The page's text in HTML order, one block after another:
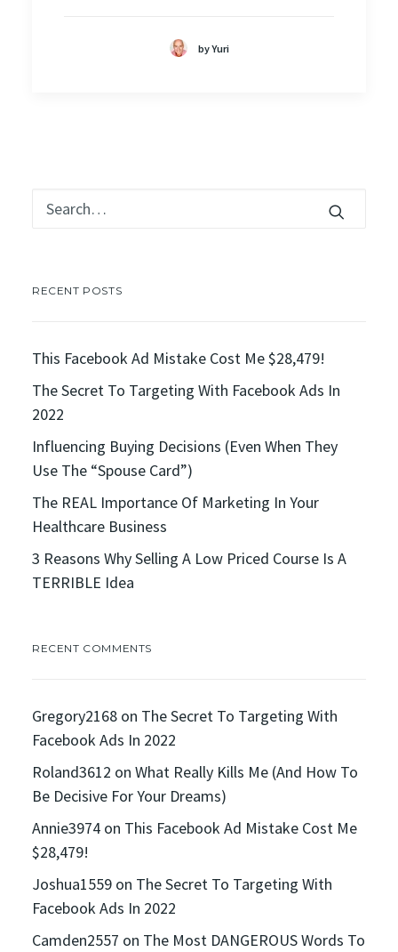
by Yuri
RECENT POSTS
This Facebook Ad Mistake Cost Me $28,479!
The Secret To Targeting With Facebook Ads In
2022
Influencing Buying Decisions (Even When They
Use The “Spouse Card”)
The REAL Importance Of Marketing In Your
Healthcare Business
3 Reasons Why Selling A Low Priced Course Is A
TERRIBLE Idea
RECENT COMMENTS
Gregory2168 on The Secret To Targeting With
Facebook Ads In 2022
Roland3612 on What Really Kills Me (And How To
Be Decisive For Your Dreams)
Annie3974 on This Facebook Ad Mistake Cost Me
$28,479!
Joshua1559 on The Secret To Targeting With
Facebook Ads In 2022
Camden2557 on The Most DANGEROUS Words To